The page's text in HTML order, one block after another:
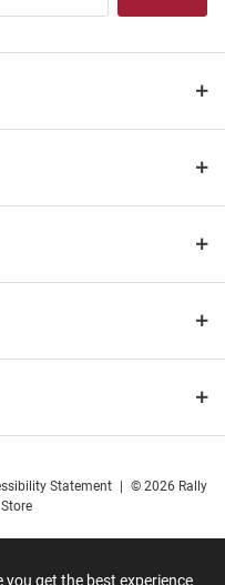
get the best experience
Statement
© 2026 Rally